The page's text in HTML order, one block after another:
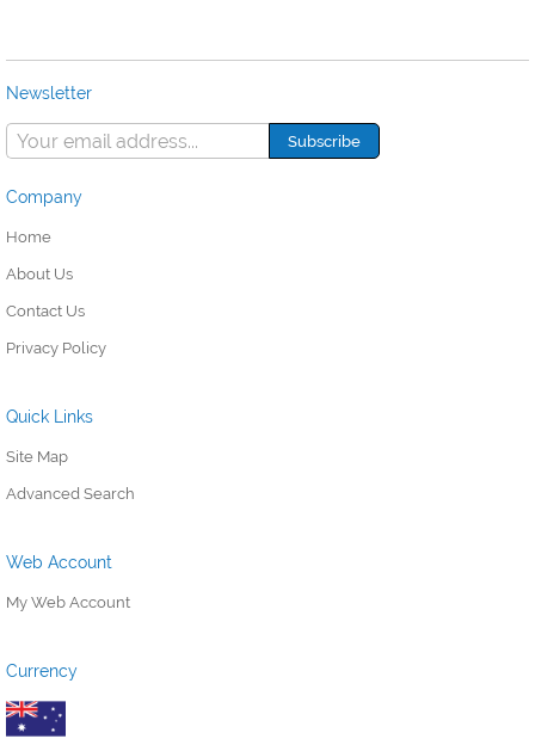
Newsletter
Company
Home
About Us
Contact Us
Privacy Policy
Quick Links
Site Map
Advanced Search
Web Account
My Web Account
Currency